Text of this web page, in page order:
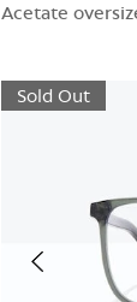
Acetate
Sold Out